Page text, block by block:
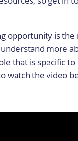
opportunity is the
more
that is specific to
watch the video